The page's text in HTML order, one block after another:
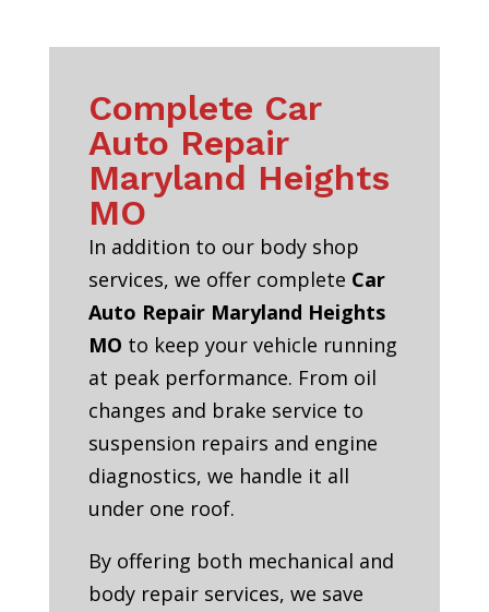
Complete Car
Auto Repair
Maryland Heights
MO
In addition to our body shop
services, we offer complete Car
Auto Repair Maryland Heights
MO to keep your vehicle running
at peak performance. From oil
changes and brake service to
suspension repairs and engine
diagnostics, we handle it all
under one roof.
By offering both mechanical and
body repair services, we save